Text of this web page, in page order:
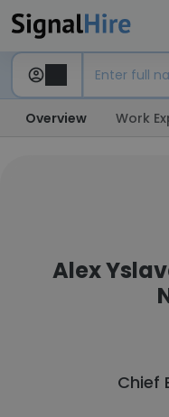
Overview Work
Alex
Chief